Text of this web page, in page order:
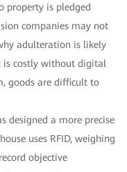
property is pledged
companies may not
adulteration is likely
is costly without digital
goods are difficult to
designed a more precise
uses RFID, weighing
objective